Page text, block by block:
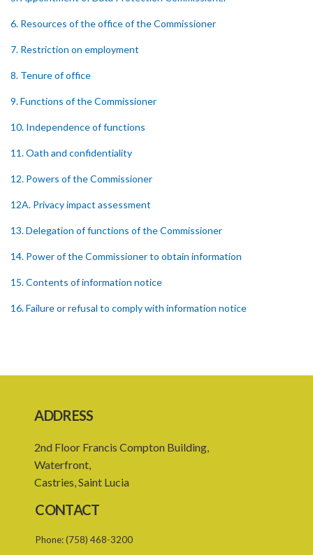
6. Resources of the office of the Commissioner
7. Restriction on employment
8. Tenure of office
9. Functions of the Commissioner
10. Independence of functions
11. Oath and confidentiality
12. Powers of the Commissioner
12A. Privacy impact assessment
13. Delegation of functions of the Commissioner
14. Power of the Commissioner to obtain information
15. Contents of information notice
16. Failure or refusal to comply with information notice
20. Notice of investigation
22. Powers of entry and search
23. Warrant to enter and search premises
24. Obstruction of Commissioner or authorized officer
25. Power of Commissioner to issue enforcement notice
ADDRESS
2nd Floor Francis Compton Building,
Waterfront,
Castries, Saint Lucia
CONTACT
Phone:(758) 468-3200